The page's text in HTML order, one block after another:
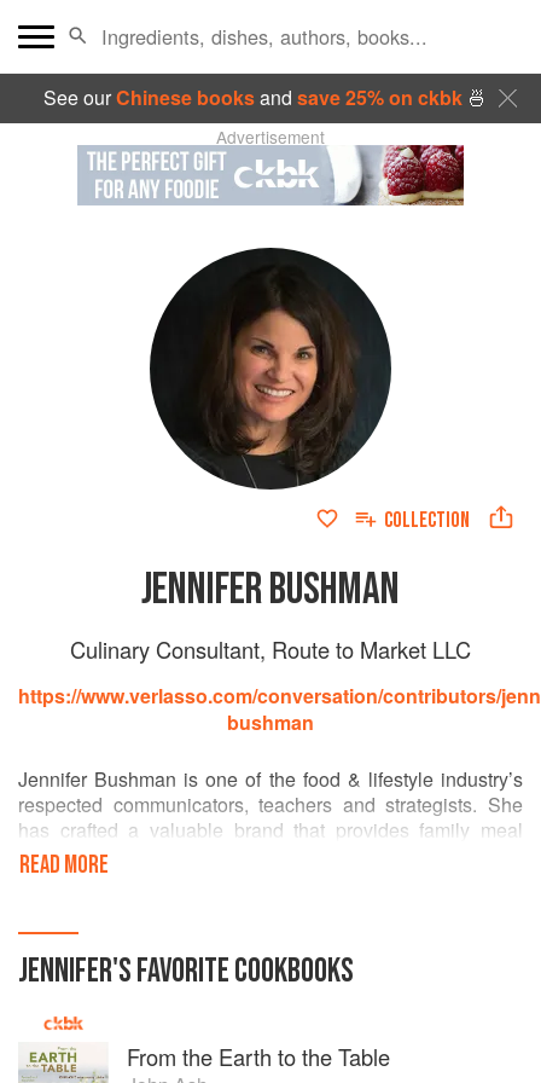
See ourChinese booksand save 25% on ckbk🍜
Advertisement
COLLECTION
JENNIFER BUSHMAN
Culinary Consultant, Route to Market LLC
https://www.verlasso.com/conversation/contributors/
bushman
Jennifer Bushman is one of the food & lifestyle industry’s
respected communicators, teachers and strategists. She
has crafted a valuable brand that provides family meal
solutions nationally, regionally and locally. For more than
two decades, Jennifer has worked with brands like,
Cattleman’s Collection, and many more. She has worked
within the sustainable seafood community for over five
years. Creating relationships between the aquaculture
Seafood Watch, retailers and consumers.
READ MORE
JENNIFER'SFAVORITECOOKBOOKS
From the Earth to the Table